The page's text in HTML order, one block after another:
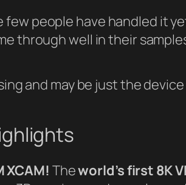
few people have handled it
through well in their
and may be just the
XCAM! Theworld’s first 8K